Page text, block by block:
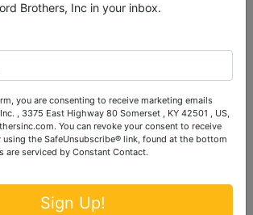
Brothers, Inc in your inbox.
you are consenting to receive marketing emails
, 3375 East Highway 80 Somerset , KY 42501 , US,
You can revoke your consent to receive
using the SafeUnsubscribe® link, found at the bottom
are serviced by Constant Contact.
Sign Up!